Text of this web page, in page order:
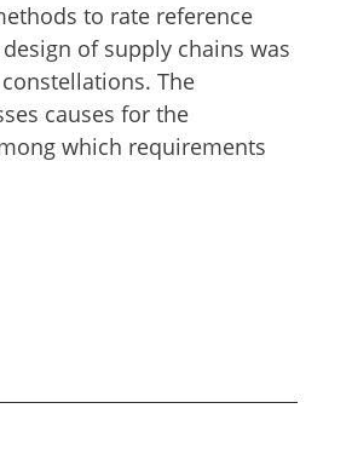
to rate reference
of supply chains was
The
causes for the
which requirements